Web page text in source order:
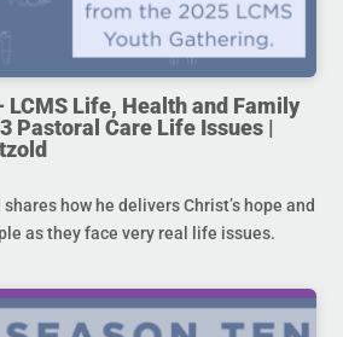
Life, Health and Family
Pastoral Care Life Issues |
how he delivers Christ’s hope and
as they face very real life issues.